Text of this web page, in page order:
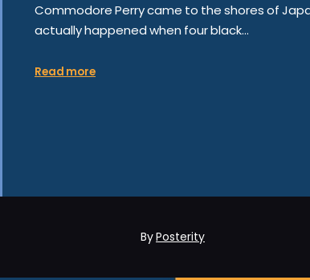
Commodore Perry came to the shores of
actually happened when four black…
Read more
ByPosterity